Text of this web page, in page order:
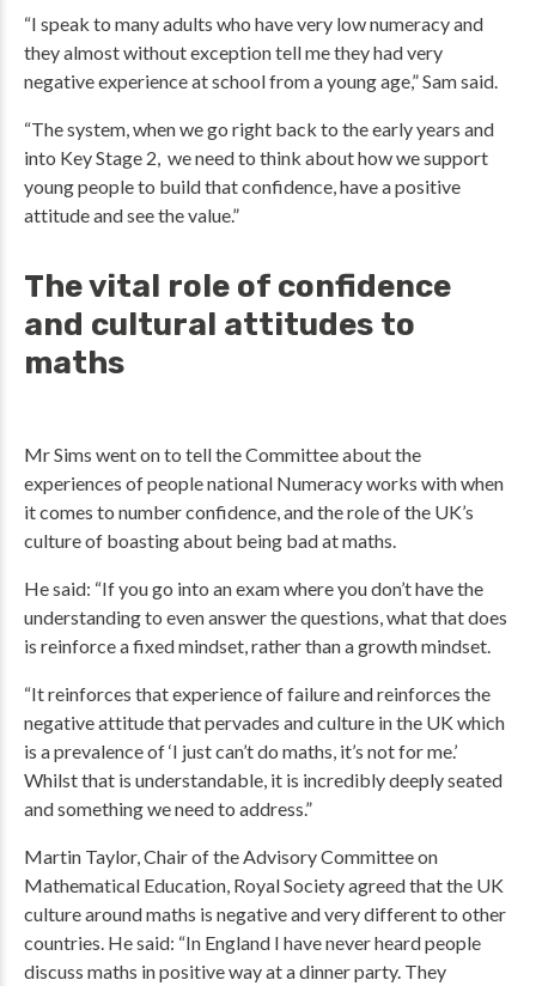
“I speak to many adults who have very low numeracy and
they almost without exception tell me they had very
negative experience at school from a young age,” Sam said.
“The system, when we go right back to the early years and
into Key Stage 2, we need to think about how we support
young people to build that confidence, have a positive
attitude and see the value.”
The vital role of confidence
and cultural attitudes to
maths
Mr Sims went on to tell the Committee about the
experiences of people national Numeracy works with when
it comes to number confidence, and the role of the UK’s
culture of boasting about being bad at maths.
He said: “If you go into an exam where you don’t have the
understanding to even answer the questions, what that does
is reinforce a fixed mindset, rather than a growth mindset.
“It reinforces that experience of failure and reinforces the
negative attitude that pervades and culture in the UK which
is a prevalence of ‘I just can’t do maths, it’s not for me.’
Whilst that is understandable, it is incredibly deeply seated
and something we need to address.”
Martin Taylor, Chair of the Advisory Committee on
Mathematical Education, Royal Society agreed that the UK
culture around maths is negative and very different to other
countries. He said: “In England I have never heard people
discuss maths in positive way at a dinner party. They